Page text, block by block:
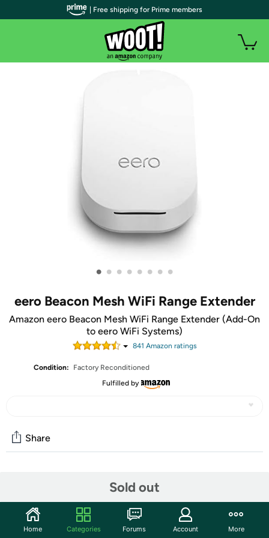
• • • • • • • •
eero Beacon Mesh WiFi Range Extender
Amazon eero Beacon Mesh WiFi Range Extender (Add-On
to eero WiFi Systems)
841 Amazon ratings
Condition:
Factory Reconditioned
Fulfilled by
Sold out
Share
Discuss this deal (1 comment)
Features
| Free shipping for Prime members
Home Categories Forums Account More